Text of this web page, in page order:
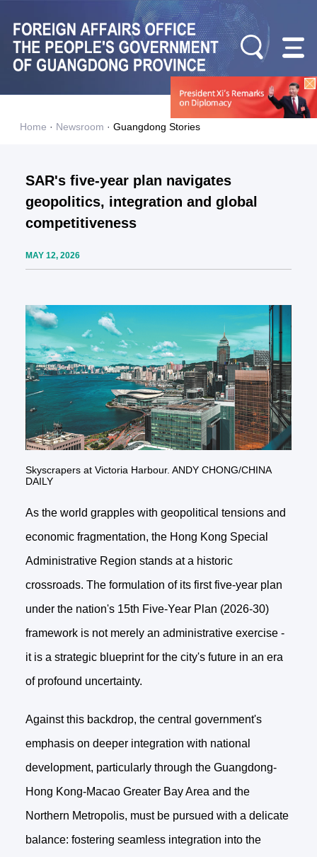
Home · Newsroom · Guangdong Stories
SAR's five-year plan navigates
geopolitics, integration and global
competitiveness
MAY 12, 2026
Skyscrapers at Victoria Harbour. ANDY CHONG/CHINA
DAILY
As the world grapples with geopolitical tensions and
economic fragmentation, the Hong Kong Special
Administrative Region stands at a historic
crossroads. The formulation of its first five-year plan
under the nation's 15th Five-Year Plan (2026-30)
framework is not merely an administrative exercise -
it is a strategic blueprint for the city's future in an era
of profound uncertainty.
Against this backdrop, the central government's
emphasis on deeper integration with national
development, particularly through the Guangdong-
Hong Kong-Macao Greater Bay Area and the
Northern Metropolis, must be pursued with a delicate
balance: fostering seamless integration into the